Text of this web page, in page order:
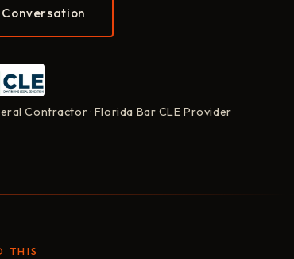
Contractor · Florida Bar CLE Provider
THIS